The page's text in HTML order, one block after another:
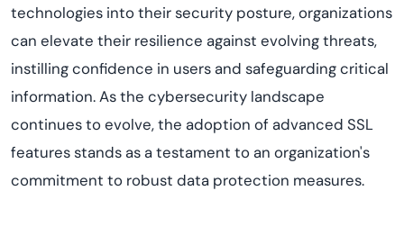
technologies into their security posture, organizations
can elevate their resilience against evolving threats,
instilling confidence in users and safeguarding critical
information. As the cybersecurity landscape
continues to evolve, the adoption of advanced SSL
features stands as a testament to an organization's
commitment to robust data protection measures.